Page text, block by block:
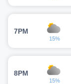
7PM
15%
8PM
15%